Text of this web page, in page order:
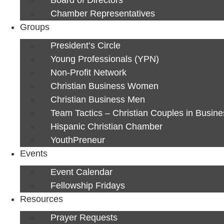
Chamber Representatives
Groups
President’s Circle
Young Professionals (YPN)
Non-Profit Network
Christian Business Women
Christian Business Men
Team Tactics – Christian Couples in
Hispanic Christian Chamber
YouthPreneur
Events
Event Calendar
Fellowship Fridays
Resources
Prayer Requests